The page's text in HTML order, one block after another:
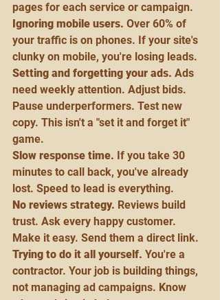
pages for each service or campaign.
Ignoring mobile users. Over 60% of
your traffic is on phones. If your site's
clunky on mobile, you're losing leads.
Setting and forgetting your ads. Ads
need weekly attention. Adjust bids.
Pause underperformers. Test new
copy. This isn't a "set it and forget it"
game.
Slow response time. If you take 30
minutes to call back, you've already
lost. Speed to lead is everything.
No reviews strategy. Reviews build
trust. Ask every happy customer.
Make it easy. Send them a direct link.
Trying to do it all yourself. You're a
contractor. Your job is building things,
not managing ad campaigns. Know